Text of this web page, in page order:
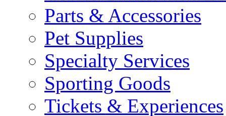
Parts & Accessories
Pet Supplies
Specialty Services
Sporting Goods
Tickets & Experiences